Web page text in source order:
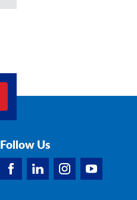
Follow Us